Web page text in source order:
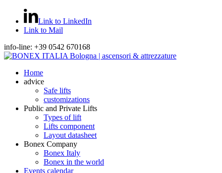
Link to LinkedIn
Link to Mail
info-line: +39 0542 670168
Home
advice
Safe lifts
customizations
Public and Private Lifts
Types of lift
Lifts component
Layout datasheet
Bonex Company
Bonex Italy
Bonex in the world
Events calendar